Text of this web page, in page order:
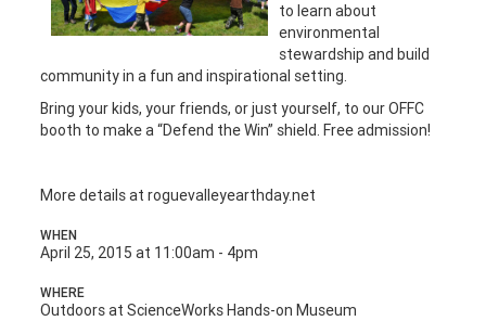
to learn about
environmental
stewardship and build
community in a fun and inspirational setting.
Bring your kids, your friends, or just yourself, to our OFFC
booth to make a “Defend the Win” shield. Free admission!
More details atroguevalleyearthday.net
WHEN
April 25, 2015 at 11:00am - 4pm
WHERE
Outdoors at ScienceWorks Hands-on Museum